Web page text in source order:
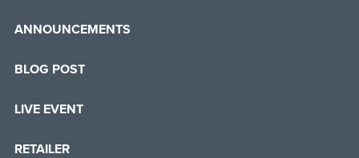
ANNOUNCEMENTS
BLOG POST
LIVE EVENT
RETAILER